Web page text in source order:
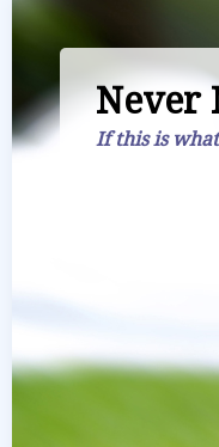
Never
If this is